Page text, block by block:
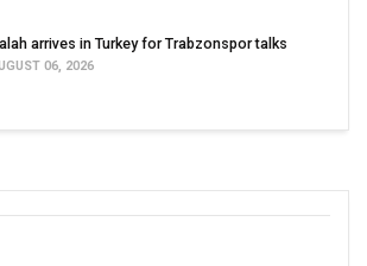
arrives in Turkey for Trabzonspor talks
06, 2026